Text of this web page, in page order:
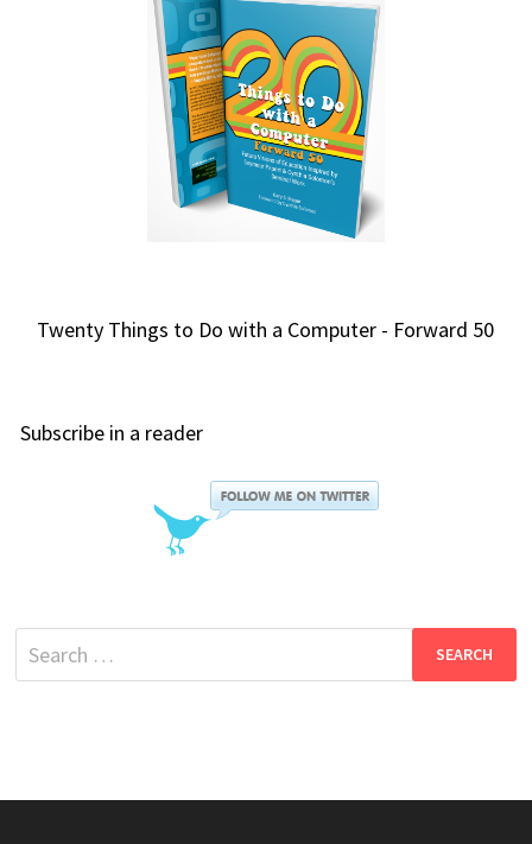
Twenty Things to Do with a Computer - Forward 50
Subscribe in a reader
Search
for: